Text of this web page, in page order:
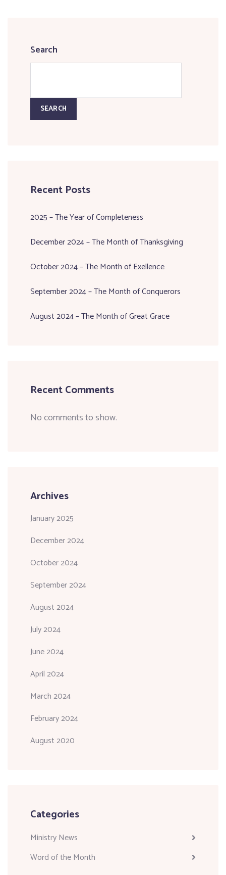
Search
SEARCH
Recent Posts
2025 – The Year of Completeness
December 2024 – The Month of Thanksgiving
October 2024 – The Month of Exellence
September 2024 – The Month of Conquerors
August 2024 – The Month of Great Grace
Recent Comments
No comments to show.
Archives
January 2025
December 2024
October 2024
September 2024
August 2024
July 2024
June 2024
April 2024
March 2024
February 2024
August 2020
Categories
Ministry News
Word of the Month